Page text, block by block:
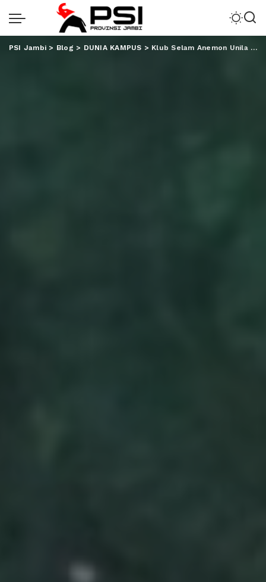
PSI Jambi > Blog > DUNIA KAMPUS > Klub Selam Anemon Unila Kibarkan Merah Putih di Dasar Laut